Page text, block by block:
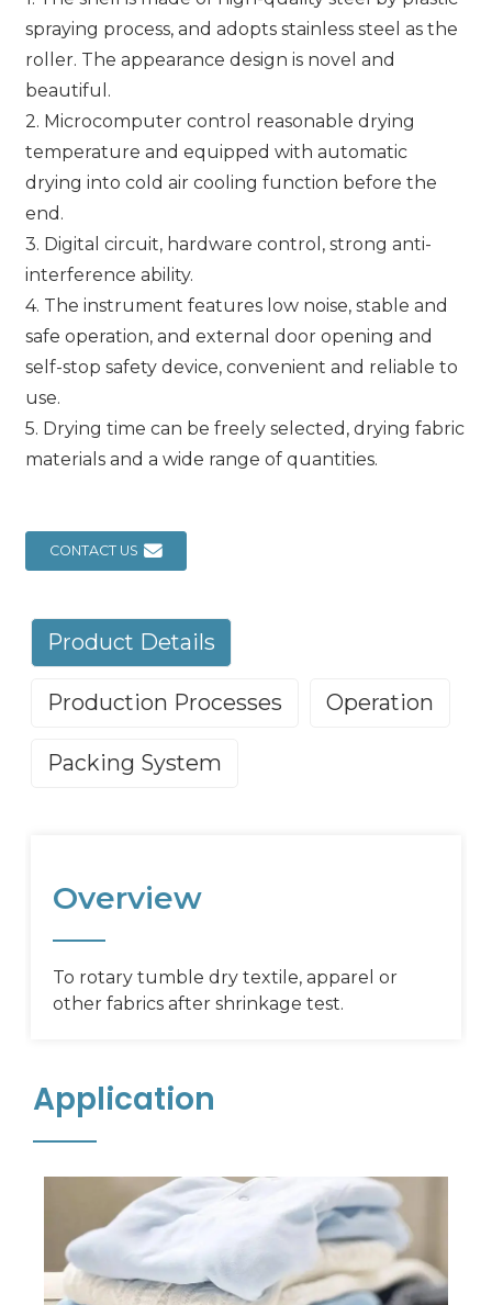
spraying process, and adopts stainless steel as the
roller. The appearance design is novel and
beautiful.
2. Microcomputer control reasonable drying
temperature and equipped with automatic
drying into cold air cooling function before the
end.
3. Digital circuit, hardware control, strong anti-
interference ability.
4. The instrument features low noise, stable and
safe operation, and external door opening and
self-stop safety device, convenient and reliable to
use.
5. Drying time can be freely selected, drying fabric
materials and a wide range of quantities.
CONTACT US
Product Details
Production Processes Operation
Packing System
Overview
To rotary tumble dry textile, apparel or
other fabrics after shrinkage test.
Application